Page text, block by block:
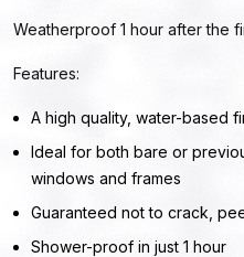
Weatherproof 1 hour after the
Features:
A high quality, water-based
Ideal for both bare or
windows and frames
Guaranteed not to crack,
Shower-proof in just 1 hour